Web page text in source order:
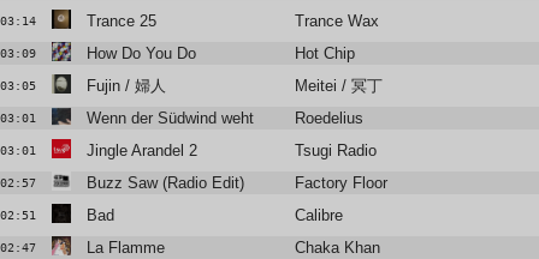
03:14 Trance 25 Trance Wax
03:09 How Do You Do Hot Chip
03:05 Fujin / 婦人 Meitei / 冥丁
03:01 Wenn der Südwind weht Roedelius
03:01 Jingle Arandel 2 Tsugi Radio
02:57 Buzz Saw (Radio Edit) Factory Floor
02:51 Bad Calibre
02:47 La Flamme Chaka Khan